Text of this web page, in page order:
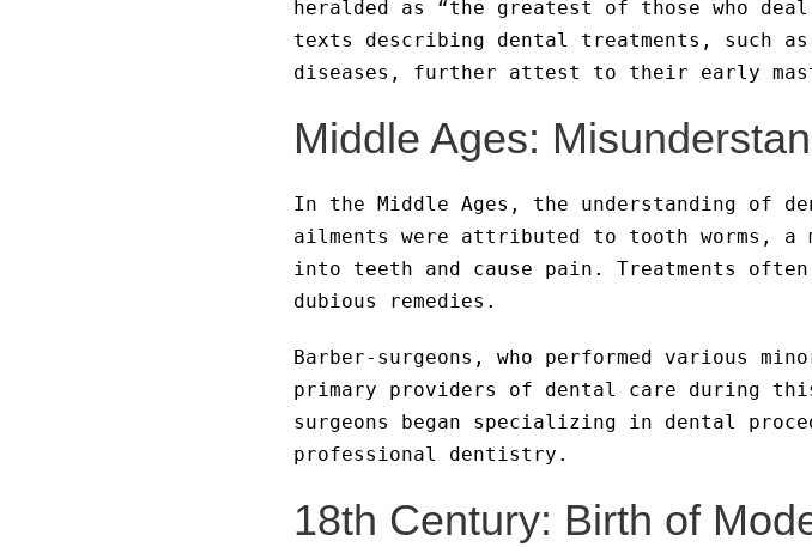
heralded as “the greatest of those who
texts describing dental treatments, such
diseases, further attest to their early
Middle Ages:
In the Middle Ages, the understanding of
ailments were attributed to tooth worms,
into teeth and cause pain. Treatments
dubious remedies.
Barber-surgeons, who performed various
primary providers of dental care during
surgeons began specializing in dental
professional dentistry.
18th Century: Birth of